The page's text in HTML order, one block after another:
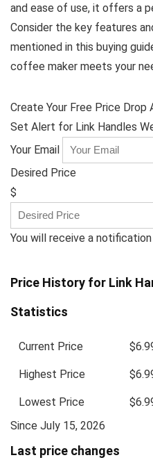
and ease of use, it offers a
Consider the key features
mentioned in this buying
coffee maker meets your
Create Your Free Price Drop
Set Alert for Link Handles
Your Email
Desired Price
$
You will receive a
Price History for Link
Statistics
Current Price
Highest Price
Lowest Price
Since July 15, 2026
Last price changes